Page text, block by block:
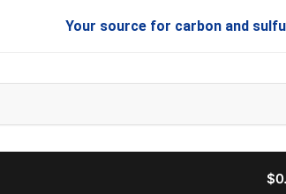
Your source for carbon and
$